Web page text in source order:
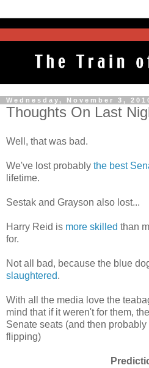
Wednesday, November 3,
Thoughts On Last
Well, that was bad.
We've lost probably the best
lifetime.
Sestak and Grayson also lost...
Harry Reid is more skilled than
for.
Not all bad, because the blue
slaughtered.
With all the media love the
mind that if it weren't for them,
Senate seats (and then
flipping)